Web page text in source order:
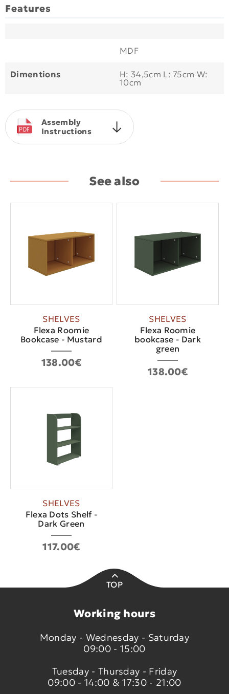
Features
MDF
Dimentions H: 34,5cm L: 75cm W:
10cm
Assembly
Instructions
See also
SHELVES
Flexa Roomie
Bookcase - Mustard
138.00€
SHELVES
Flexa Roomie
bookcase - Dark
green
138.00€
SHELVES
Flexa Dots Shelf -
Dark Green
117.00€
TOP
Working hours
Monday - Wednesday - Saturday
09:00 - 15:00
Tuesday - Thursday - Friday
09:00 - 14:00 & 17:30 - 21:00